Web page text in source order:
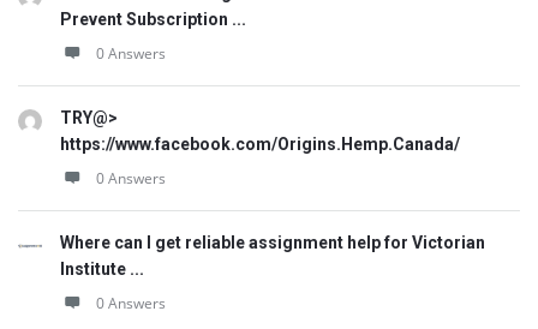
Prevent Subscription ...
0 Answers
TRY@>
https://www.facebook.com/Origins.Hemp.Canada/
0 Answers
Where can I get reliable assignment help for Victorian
Institute ...
0 Answers